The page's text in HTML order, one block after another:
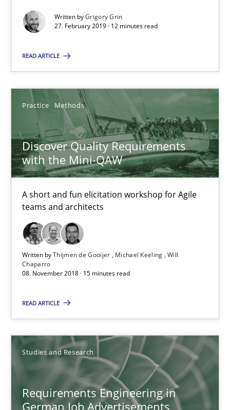
Written byGrigory Grin
27. February 2019 · 12 minutes read
READ ARTICLE
Practice Methods
Discover Quality Requirements
with the Mini-QAW
A short and fun elicitation workshop for Agile
teams and architects
Written byThijmen de Gooijer Michael Keeling Will
Chaparro
08. November 2018 · 15 minutes read
READ ARTICLE
Studies and Research
Requirements Engineering in
German Job Advertisements
All articles remain fully accessible
High practical relevance
Unique knowledge pool on RE and BA topics
Convenient search
Opportunity for feedback to author and publisher
Free of charge
Requirements Engineering in German Job
Studies and Research
Andrea Herrmann
Marcel Weber